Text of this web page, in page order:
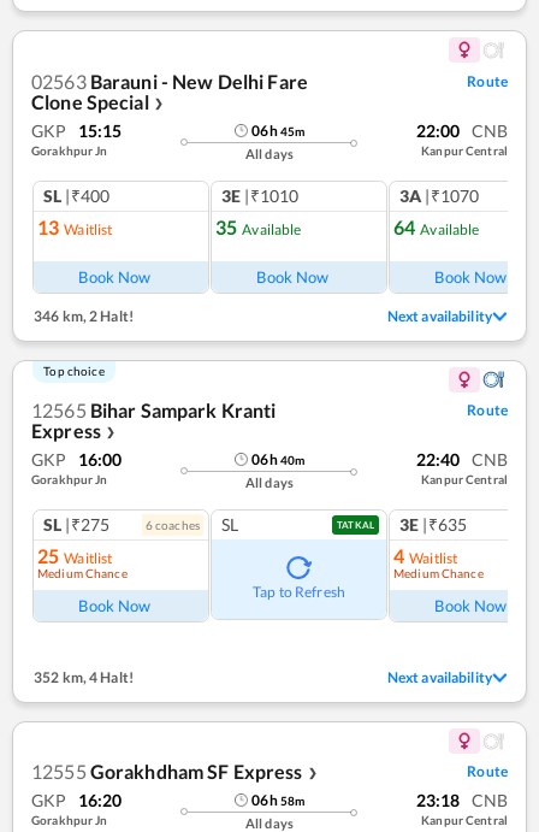
02563 Barauni - New Delhi Fare
Clone Special ❯
Route
GKP 15:15
Gorakhpur Jn
06h45m
All days
22:00 CNB
Kanpur Central
SL |₹400
13 Waitlist
Book Now
3E |₹1010
35 Available
Book Now
3A |₹1070
64 Available
Book Now
346 km, 2 Halt! Next availability
Top choice
12565 Bihar Sampark Kranti
Express ❯
Route
GKP 16:00
Gorakhpur Jn
06h40m
All days
22:40 CNB
Kanpur Central
SL |₹275 6coaches
25 Waitlist
Medium Chance
Book Now
SL TATKAL
Tap to Refresh
3E |₹635
4 Waitlist
Medium Chance
Book Now
352 km, 4 Halt! Next availability
12555 Gorakhdham SF Express ❯ Route
GKP 16:20
Gorakhpur Jn
06h58m
All days
23:18 CNB
Kanpur Central